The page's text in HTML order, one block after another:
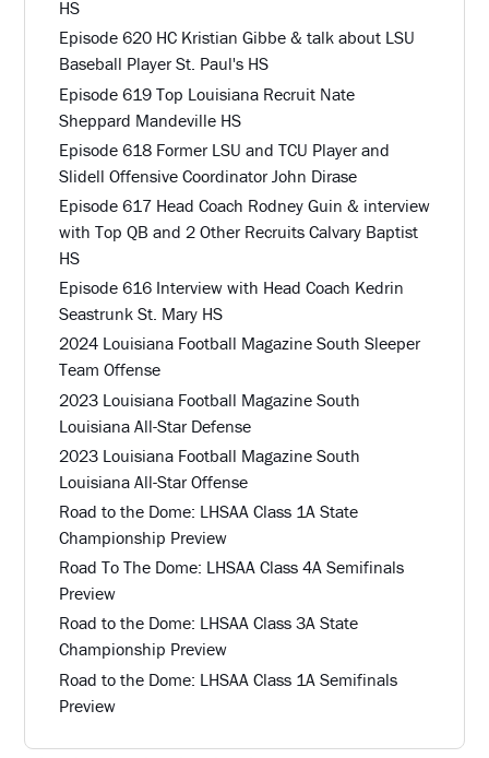
HS
Episode 620 HC Kristian Gibbe & talk about LSU
Baseball Player St. Paul's HS
Episode 619 Top Louisiana Recruit Nate
Sheppard Mandeville HS
Episode 618 Former LSU and TCU Player and
Slidell Offensive Coordinator John Dirase
Episode 617 Head Coach Rodney Guin & interview
with Top QB and 2 Other Recruits Calvary Baptist
HS
Episode 616 Interview with Head Coach Kedrin
Seastrunk St. Mary HS
2024 Louisiana Football Magazine South Sleeper
Team Offense
2023 Louisiana Football Magazine South
Louisiana All-Star Defense
2023 Louisiana Football Magazine South
Louisiana All-Star Offense
Road to the Dome: LHSAA Class 1A State
Championship Preview
Road To The Dome: LHSAA Class 4A Semifinals
Preview
Road to the Dome: LHSAA Class 3A State
Championship Preview
Road to the Dome: LHSAA Class 1A Semifinals
Preview